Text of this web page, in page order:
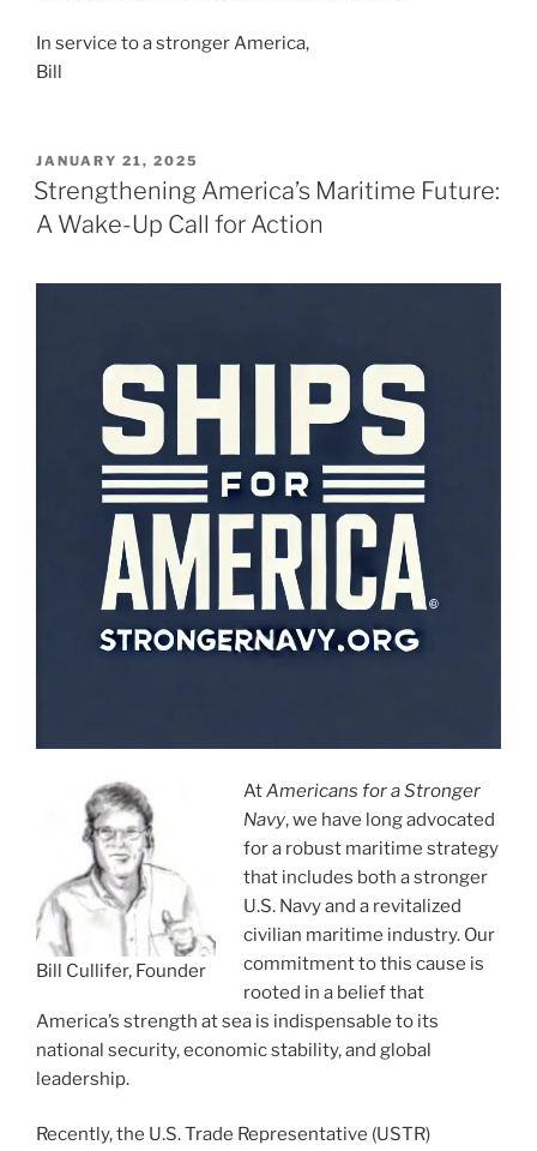
In service to a stronger America,
Bill
POSTED
ON
JANUARY 21, 2025
Strengthening America’s Maritime Future:
A Wake-Up Call for Action
Bill Cullifer, Founder
AtAmericans for a Stronger
Navy, we have long advocated
for a robust maritime strategy
that includes both a stronger
U.S. Navy and a revitalized
civilian maritime industry. Our
commitment to this cause is
rooted in a belief that
America’s strength at sea is indispensable to its
national security, economic stability, and global
leadership.
Recently, the U.S. Trade Representative (USTR)